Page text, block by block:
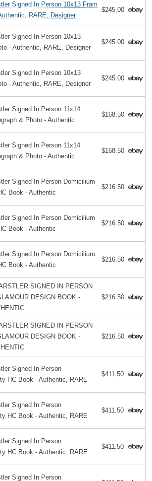
Signed In Person 10x13 Fram
RARE, Designer
$245.00
Signed In Person 10x13
- Authentic, RARE, Designer
$245.00
Signed In Person 10x13
- Authentic, RARE, Designer
$245.00
Signed In Person 11x14
& Photo - Authentic
$168.50
Signed In Person 11x14
& Photo - Authentic
$168.50
Signed In Person Domicilium
Book - Authentic
$216.50
Signed In Person Domicilium
Book - Authentic
$216.50
Signed In Person Domicilium
Book - Authentic
$216.50
SIGNED IN PERSON
DESIGN BOOK -
$216.50
SIGNED IN PERSON
DESIGN BOOK -
$216.50
Signed In Person
HC Book - Authentic, RARE
$411.50
Signed In Person
HC Book - Authentic, RARE
$411.50
Signed In Person
HC Book - Authentic, RARE
$411.50
Signed In Person